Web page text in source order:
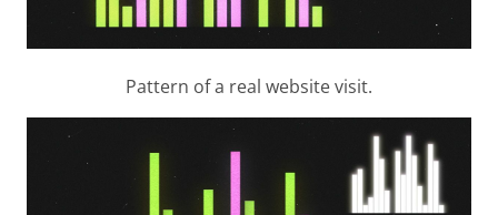
Pattern of a real website visit.